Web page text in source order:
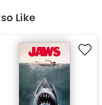
Like